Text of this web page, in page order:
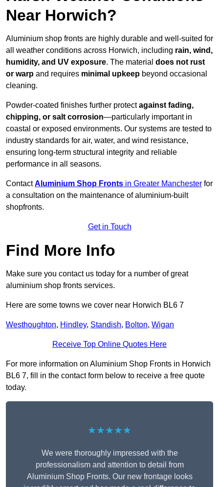
Near Horwich?
Aluminium shop fronts are highly durable and well-suited for
all weather conditions across Horwich, including rain, wind,
humidity, and UV exposure. The material does not rust
or warp and requires minimal upkeep beyond occasional
cleaning.
Powder-coated finishes further protectagainst fading,
chipping, or salt corrosion—particularly important in
coastal or exposed environments. Our systems are tested to
industry standards for air, water, and wind resistance,
ensuring long-term structural integrity and reliable
performance in all seasons.
ContactAluminium Shop Fronts in Greater Manchester for
a consultation on the maintenance of aluminium-built
shopfronts.
Get in Touch
Find More Info
Make sure you contact us today for a number of great
aluminium shop fronts services.
Here are some towns we cover near Horwich BL6 7
Westhoughton, Hindley, Standish, Bolton, Wigan
Receive Top Online Quotes Here
For more information on Aluminium Shop Fronts in Horwich
BL6 7, fill in the contact form below to receive a free quote
today.
★★★★★
We were thoroughly impressed with the
professionalism and attention to detail from
Aluminium Shop Fronts. Our new frontage looks